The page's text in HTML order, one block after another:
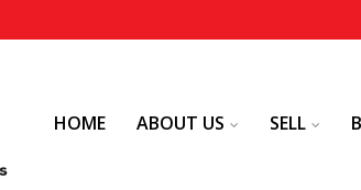
HOME ABOUT US SELL